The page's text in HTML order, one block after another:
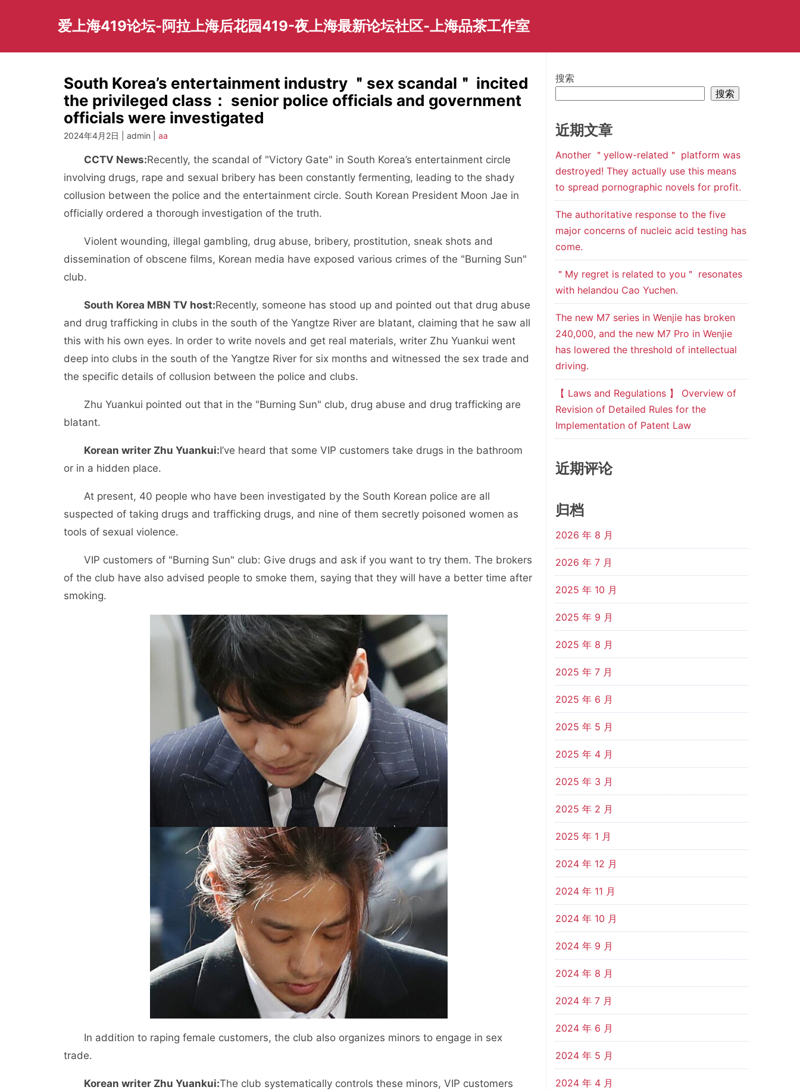
爱上海419论坛-阿拉上海后花园419-夜上海最新论坛社区-上海品茶工作室
South Korea’s entertainment industry ＂sex scandal＂ incited
the privileged class： senior police officials and government
officials were investigated
2024年4月2日 | admin | aa
CCTV News:Recently, the scandal of "Victory Gate" in South Korea’s entertainment circle
involving drugs, rape and sexual bribery has been constantly fermenting, leading to the shady
collusion between the police and the entertainment circle. South Korean President Moon Jae in
officially ordered a thorough investigation of the truth.
Violent wounding, illegal gambling, drug abuse, bribery, prostitution, sneak shots and
dissemination of obscene films, Korean media have exposed various crimes of the "Burning Sun"
club.
South Korea MBN TV host:Recently, someone has stood up and pointed out that drug abuse
and drug trafficking in clubs in the south of the Yangtze River are blatant, claiming that he saw all
this with his own eyes. In order to write novels and get real materials, writer Zhu Yuankui went
deep into clubs in the south of the Yangtze River for six months and witnessed the sex trade and
the specific details of collusion between the police and clubs.
Zhu Yuankui pointed out that in the "Burning Sun" club, drug abuse and drug trafficking are
blatant.
Korean writer Zhu Yuankui:I’ve heard that some VIP customers take drugs in the bathroom
or in a hidden place.
At present, 40 people who have been investigated by the South Korean police are all
suspected of taking drugs and trafficking drugs, and nine of them secretly poisoned women as
tools of sexual violence.
VIP customers of "Burning Sun" club: Give drugs and ask if you want to try them. The brokers
of the club have also advised people to smoke them, saying that they will have a better time after
smoking.
In addition to raping female customers, the club also organizes minors to engage in sex
trade.
Korean writer Zhu Yuankui:The club systematically controls these minors, VIP customers
搜索
搜索
近期文章
Another ＂yellow-related＂ platform was
destroyed! They actually use this means
to spread pornographic novels for profit.
The authoritative response to the five
major concerns of nucleic acid testing has
come.
＂My regret is related to you＂ resonates
with helandou Cao Yuchen.
The new M7 series in Wenjie has broken
240,000, and the new M7 Pro in Wenjie
has lowered the threshold of intellectual
driving.
【 Laws and Regulations 】 Overview of
Revision of Detailed Rules for the
Implementation of Patent Law
近期评论
归档
2026 年 8 月
2026 年 7 月
2025 年 10 月
2025 年 9 月
2025 年 8 月
2025 年 7 月
2025 年 6 月
2025 年 5 月
2025 年 4 月
2025 年 3 月
2025 年 2 月
2025 年 1 月
2024 年 12 月
2024 年 11 月
2024 年 10 月
2024 年 9 月
2024 年 8 月
2024 年 7 月
2024 年 6 月
2024 年 5 月
2024 年 4 月